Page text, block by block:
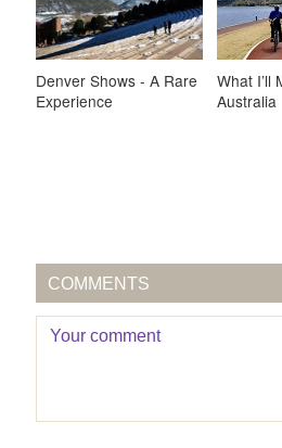
Denver Shows - A Rare
Experience
What I’ll
Australia
COMMENTS